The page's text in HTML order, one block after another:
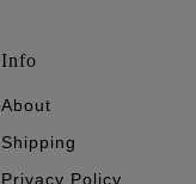
Info
About
Shipping
Privacy Policy